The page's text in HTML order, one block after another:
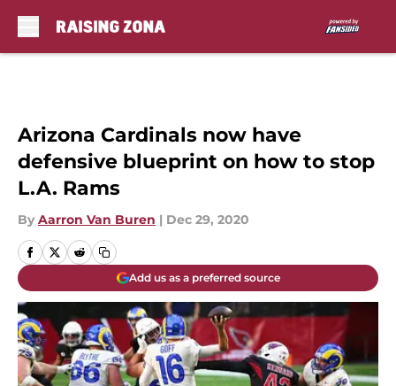
Arizona Cardinals now have
defensive blueprint on how to stop
L.A. Rams
By Aarron Van Buren | Dec 29, 2020
Add us as a preferred source